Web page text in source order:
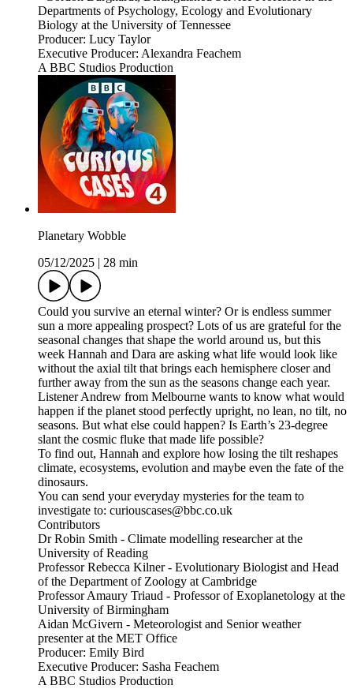
Departments of Psychology, Ecology and Evolutionary
Biology at the University of Tennessee
Producer: Lucy Taylor
Executive Producer: Alexandra Feachem
A BBC Studios Production
Planetary Wobble
05/12/2025
28 min
Could you survive an eternal winter? Or is endless summer
sun a more appealing prospect? Lots of us are grateful for the
seasonal changes that shape the world around us, but this
week Hannah and Dara are asking what life would look like
without the axial tilt that brings each hemisphere closer and
further away from the sun as the seasons change each year.
Listener Andrew from Melbourne wants to know what would
happen if the planet stood perfectly upright, no lean, no tilt, no
seasons. But what else could happen? Is Earth’s 23-degree
slant the cosmic fluke that made life possible?
To find out, Hannah and explore how losing the tilt reshapes
climate, ecosystems, evolution and maybe even the fate of the
dinosaurs.
You can send your everyday mysteries for the team to
investigate to: curiouscases@bbc.co.uk
Contributors
Dr Robin Smith - Climate modelling researcher at the
University of Reading
Professor Rebecca Kilner - Evolutionary Biologist and Head
of the Department of Zoology at Cambridge
Professor Amaury Triaud - Professor of Exoplanetology at the
University of Birmingham
Aidan McGivern - Meteorologist and Senior weather
presenter at the MET Office
Producer: Emily Bird
Executive Producer: Sasha Feachem
A BBC Studios Production